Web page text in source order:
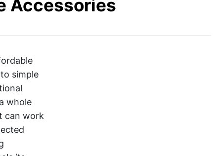
simple
whole
can work